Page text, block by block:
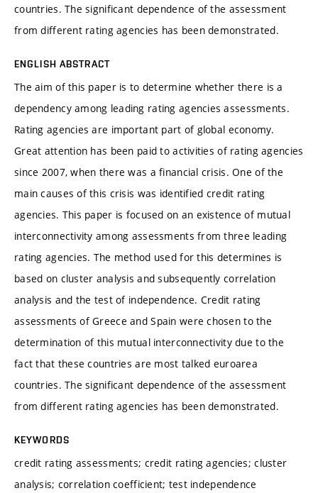
countries. The significant dependence of the assessment
from different rating agencies has been demonstrated.
ENGLISH ABSTRACT
The aim of this paper is to determine whether there is a
dependency among leading rating agencies assessments.
Rating agencies are important part of global economy.
Great attention has been paid to activities of rating agencies
since 2007, when there was a financial crisis. One of the
main causes of this crisis was identified credit rating
agencies. This paper is focused on an existence of mutual
interconnectivity among assessments from three leading
rating agencies. The method used for this determines is
based on cluster analysis and subsequently correlation
analysis and the test of independence. Credit rating
assessments of Greece and Spain were chosen to the
determination of this mutual interconnectivity due to the
fact that these countries are most talked euroarea
countries. The significant dependence of the assessment
from different rating agencies has been demonstrated.
KEYWORDS
credit rating assessments; credit rating agencies; cluster
analysis; correlation coefficient; test independence